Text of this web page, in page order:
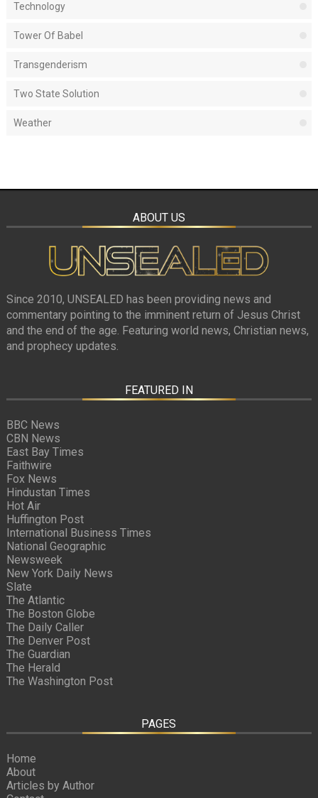
Technology
Tower Of Babel
Transgenderism
Two State Solution
Weather
ABOUT US
Since 2010, UNSEALED has been providing news and
commentary pointing to the imminent return of Jesus Christ
and the end of the age. Featuring world news, Christian news,
and prophecy updates.
FEATURED IN
BBC News
CBN News
East Bay Times
Faithwire
Fox News
Hindustan Times
Hot Air
Huffington Post
International Business Times
National Geographic
Newsweek
New York Daily News
Slate
The Atlantic
The Boston Globe
The Daily Caller
The Denver Post
The Guardian
The Herald
The Washington Post
PAGES
Home
About
Articles by Author